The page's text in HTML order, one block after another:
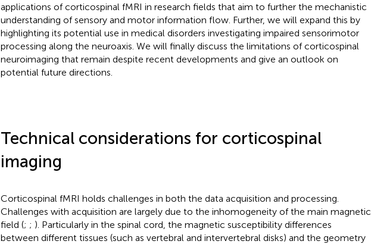
applications of corticospinal fMRI in research fields that aim to further the mechanistic
understanding of sensory and motor information flow. Further, we will expand this by
highlighting its potential use in medical disorders investigating impaired sensorimotor
processing along the neuroaxis. We will finally discuss the limitations of corticospinal
neuroimaging that remain despite recent developments and give an outlook on
potential future directions.
Technical considerations for corticospinal
imaging
Corticospinal fMRI holds challenges in both the data acquisition and processing.
Challenges with acquisition are largely due to the inhomogeneity of the main magnetic
field (; ; ). Particularly in the spinal cord, the magnetic susceptibility differences
between different tissues (such as vertebral and intervertebral disks) and the geometry